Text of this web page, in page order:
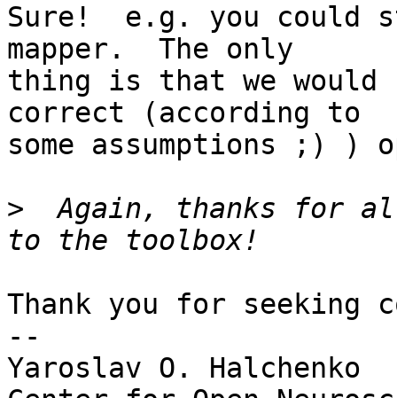
Sure!  e.g. you could
mapper.  The only
thing is that we
correct (according to
some assumptions ;) )
>
Again, thanks for
Thank you for
--
Yaroslav O. Halchenko